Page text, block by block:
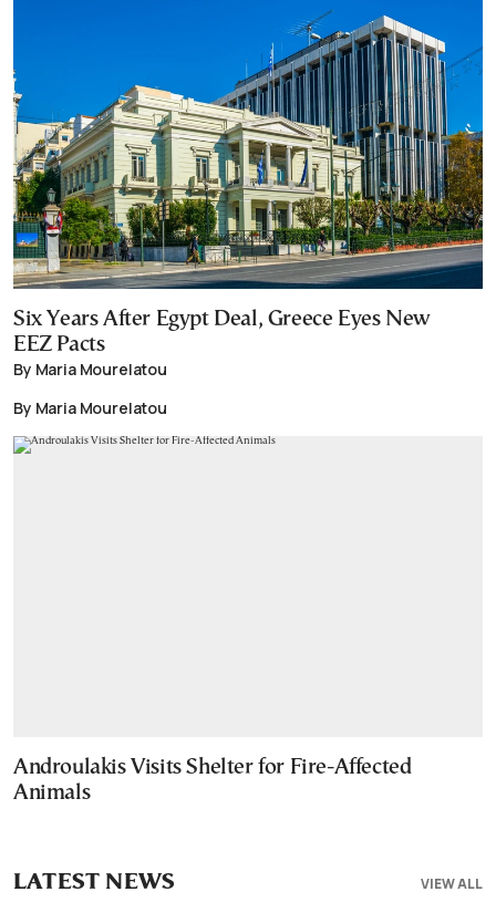
Six Years After Egypt Deal, Greece Eyes New
EEZ Pacts
By Maria Mourelatou
By Maria Mourelatou
Androulakis Visits Shelter for Fire-Affected
Animals
VIEW ALL
LATEST NEWS